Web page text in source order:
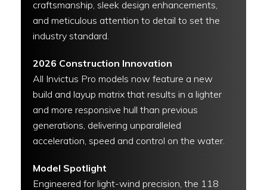
craftsmanship, sleek design enhancements,
and meticulous attention to detail to set the
industry standard.
2026 Construction Innovation
All Invictus Pro models now feature a new
build and layup matrix that results in a lighter
and more responsive hull than previous
generations, delivering unparalleled
acceleration, speed and control on the water.
Model Spotlight
Engineered for light-wind precision, the 118